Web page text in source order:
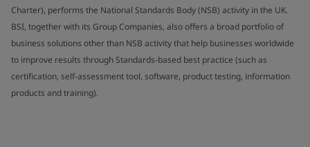
Charter), performs the National Standards Body (NSB) activity in the UK.
BSI, together with its Group Companies, also offers a broad portfolio of
business solutions other than NSB activity that help businesses worldwide
to improve results through Standards-based best practice (such as
certification, self-assessment tool, software, product testing, information
products and training).